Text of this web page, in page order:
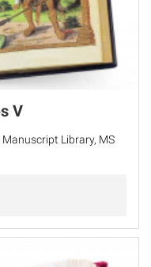
V
Manuscript Library, MS